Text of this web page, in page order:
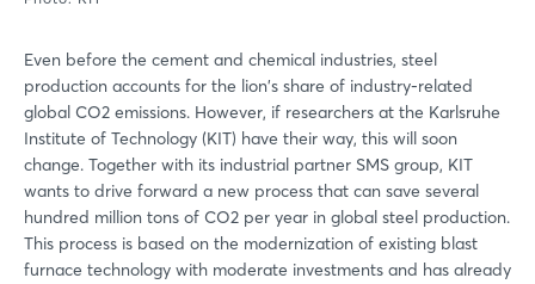
Even before the cement and chemical industries, steel
production accounts for the lion's share of industry-related
global CO2 emissions. However, if researchers at the Karlsruhe
Institute of Technology (KIT) have their way, this will soon
change. Together with its industrial partner SMS group, KIT
wants to drive forward a new process that can save several
hundred million tons of CO2 per year in global steel production.
This process is based on the modernization of existing blast
furnace technology with moderate investments and has already